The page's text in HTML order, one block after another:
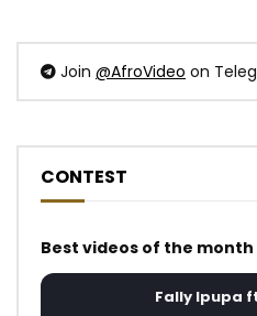
Join @AfroVideo on
CONTEST
Best videos of the
Fally Ipupa